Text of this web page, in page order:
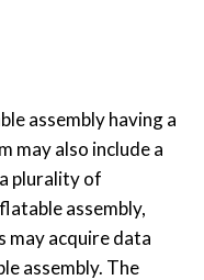
assembly having a
may also include a
plurality of
assembly,
may acquire data
assembly. The